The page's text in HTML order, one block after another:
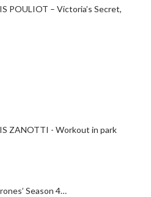
POULIOT – Victoria’s Secret,
ZANOTTI - Workout in park
Season 4…